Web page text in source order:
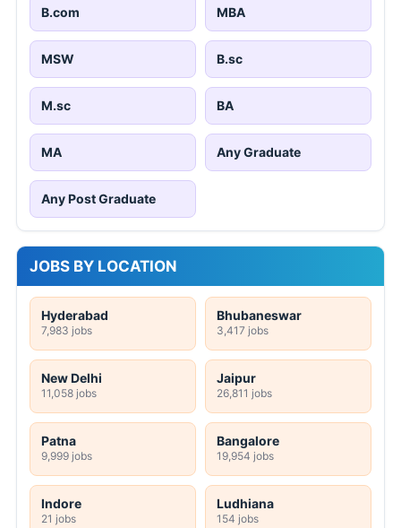
B.com MBA
MSW B.sc
M.sc BA
MA Any Graduate
Any Post Graduate
JOBS BY LOCATION
Hyderabad
7,983 jobs
Bhubaneswar
3,417 jobs
New Delhi
11,058 jobs
Jaipur
26,811 jobs
Patna
9,999 jobs
Bangalore
19,954 jobs
Indore
21 jobs
Ludhiana
154 jobs